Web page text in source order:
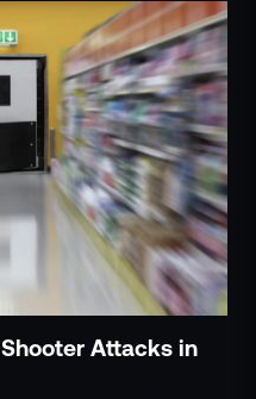
Attacks in